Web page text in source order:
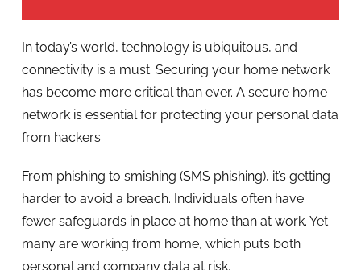
In today’s world, technology is ubiquitous, and
connectivity is a must. Securing your home network
has become more critical than ever. A secure home
network is essential for protecting your personal data
from hackers.
From phishing to smishing (SMS phishing), it’s getting
harder to avoid a breach. Individuals often have
fewer safeguards in place at home than at work. Yet
many are working from home, which puts both
personal and company data at risk.